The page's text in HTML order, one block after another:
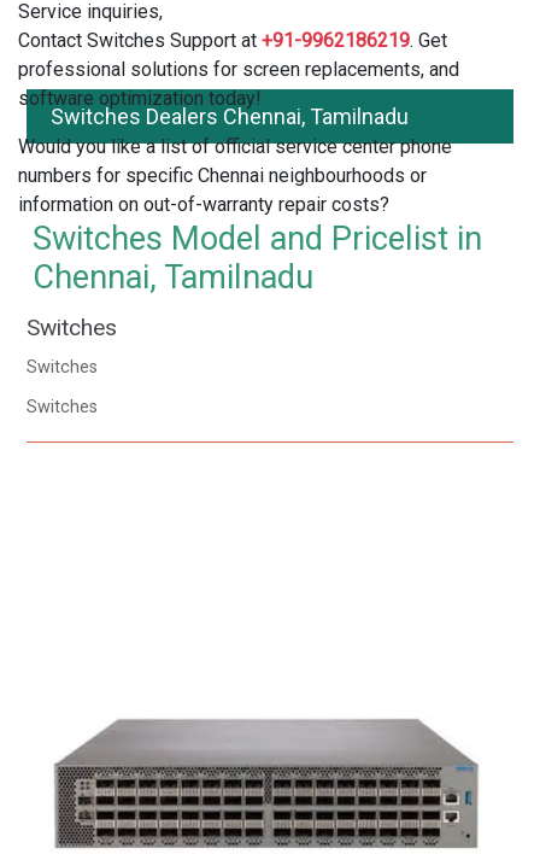
Service inquiries,
Contact Switches Support at +91-9962186219. Get
professional solutions for screen replacements, and
software optimization today!
Would you like a list of official service center phone
numbers for specific Chennai neighbourhoods or
information on out-of-warranty repair costs?
Switches Dealers Chennai, Tamilnadu
Switches Model and Pricelist in
Chennai, Tamilnadu
Switches
Switches
Switches